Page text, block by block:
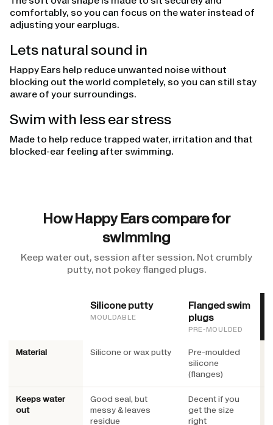
comfortably, so you can focus on the water instead of
adjusting your earplugs.
Lets natural sound in
Happy Ears help reduce unwanted noise without
blocking out the world completely, so you can still stay
aware of your surroundings.
Swim with less ear stress
Made to help reduce trapped water, irritation and that
blocked-ear feeling after swimming.
How Happy Ears compare for
swimming
Keep water out, session after session. Not crumbly
putty, not pokey flanged plugs.
Silicone putty
MOULDABLE
Flanged swim
plugs
PRE-MOULDED
Material Silicone or wax putty
Pre-moulded
silicone
(flanges)
Keeps water
out
Good seal, but
messy & leaves
residue
Decent if you
get the size
right